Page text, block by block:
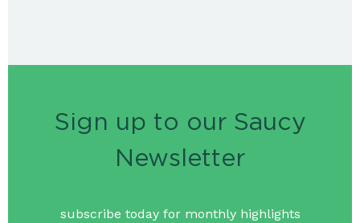
Sign up to our Saucy
Newsletter
subscribe today for monthly highlights